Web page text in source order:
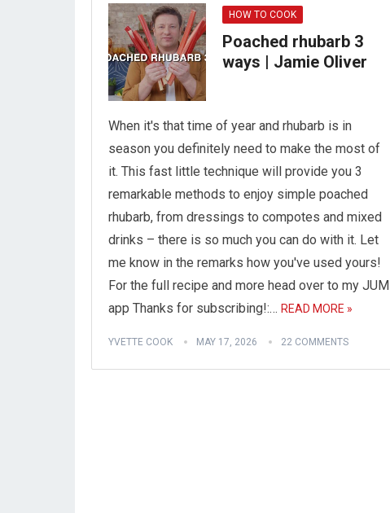
HOW TO COOK
Poached rhubarb 3
ways | Jamie Oliver
When it's that time of year and rhubarb is in
season you definitely need to make the most of
it. This fast little technique will provide you 3
remarkable methods to enjoy simple poached
rhubarb, from dressings to compotes and mixed
drinks – there is so much you can do with it. Let
me know in the remarks how you've used yours!
For the full recipe and more head over to my JUM
app Thanks for subscribing!:… READ MORE »
YVETTE COOK MAY 17, 2026 22 COMMENTS